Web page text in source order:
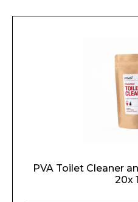
PVA Toilet Cleaner
20x